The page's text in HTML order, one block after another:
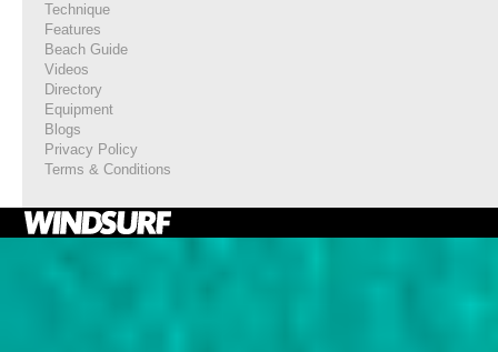
Technique
Features
Beach Guide
Videos
Directory
Equipment
Blogs
Privacy Policy
Terms & Conditions